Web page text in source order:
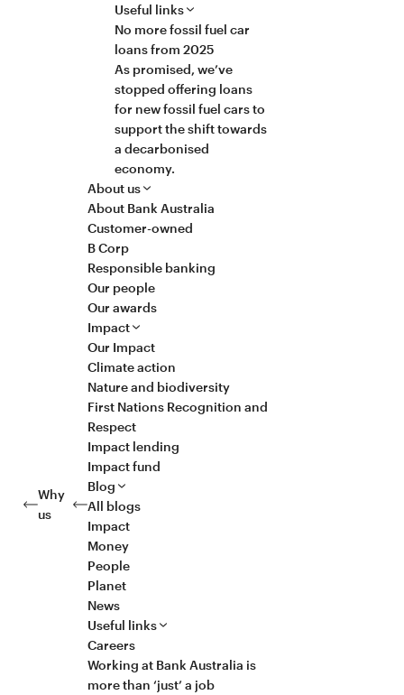
Useful links
No more fossil fuel car
loans from 2025
As promised, we’ve
stopped offering loans
for new fossil fuel cars to
support the shift towards
a decarbonised
economy.
Why
us
About us
About Bank Australia
Customer-owned
B Corp
Responsible banking
Our people
Our awards
Impact
Our Impact
Climate action
Nature and biodiversity
First Nations Recognition and
Respect
Impact lending
Impact fund
Blog
All blogs
Impact
Money
People
Planet
News
Useful links
Careers
Working at Bank Australia is
more than ‘just’ a job